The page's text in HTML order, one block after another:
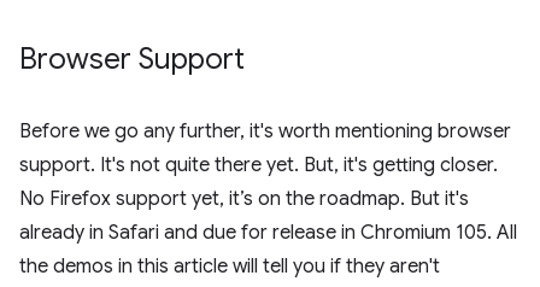
Browser Support
Before we go any further, it's worth mentioning browser
support. It's not quite there yet. But, it's getting closer.
No Firefox support yet, it’s on the roadmap. But it's
already in Safari and due for release in Chromium 105. All
the demos in this article will tell you if they aren't